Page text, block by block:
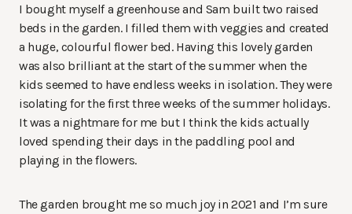
I bought myself a greenhouse and Sam built two raised
beds in the garden. I filled them with veggies and created
a huge, colourful flower bed. Having this lovely garden
was also brilliant at the start of the summer when the
kids seemed to have endless weeks in isolation. They were
isolating for the first three weeks of the summer holidays.
It was a nightmare for me but I think the kids actually
loved spending their days in the paddling pool and
playing in the flowers.
The garden brought me so much joy in 2021 and I’m sure